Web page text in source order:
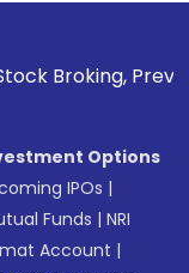
Prevent
Options
IPOs |
Funds |NRI
Account |